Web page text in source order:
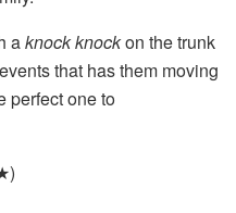
aknock knockon the trunk
that has them moving
perfect one to